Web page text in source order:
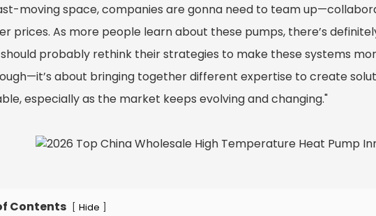
moving space, companies are gonna need to team
prices. As more people learn about these pumps, there’s
probably rethink their strategies to make these systems
about bringing together different expertise to create
especially as the market keeps evolving and changing."
Contents Hide